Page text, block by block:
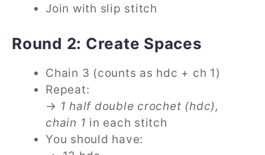
Join with slip stitch
Round 2: Create Spaces
Chain 3 (counts as hdc + ch 1)
Repeat:
→ 1 half double crochet (hdc),
chain 1 in each stitch
You should have: